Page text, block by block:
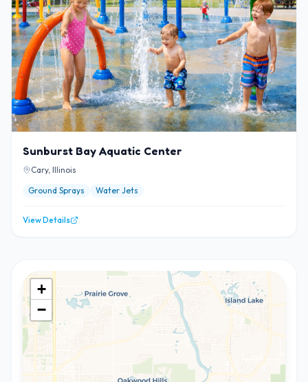
Sunburst Bay Aquatic Center
Cary, Illinois
Ground Sprays
Water Jets
View Details
+
−